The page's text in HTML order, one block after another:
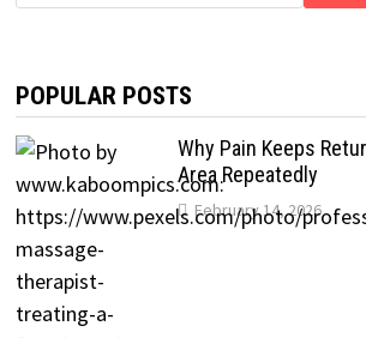
POPULAR POSTS
Why Pain Keeps
Area Repeatedly
February 14, 2026